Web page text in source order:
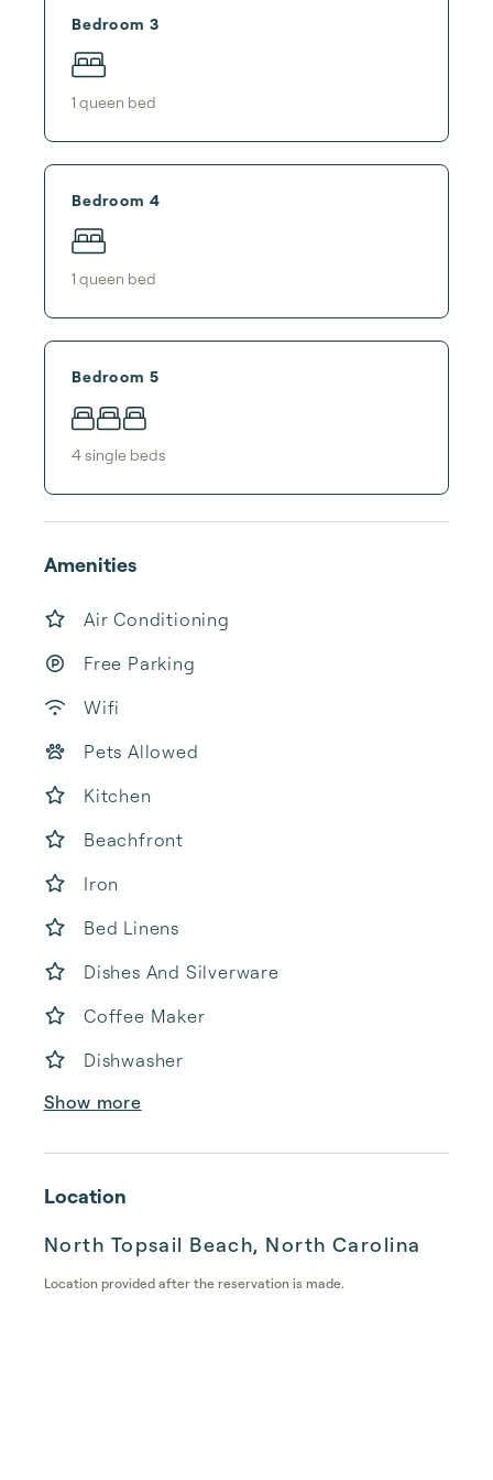
Bedroom 3
1 queen bed
Bedroom 4
1 queen bed
Bedroom 5
4single beds
Amenities
Air Conditioning
Free Parking
Wifi
Pets Allowed
Kitchen
Beachfront
Iron
Bed Linens
Dishes And Silverware
Coffee Maker
Dishwasher
Show more
Location
North Topsail Beach, North Carolina
Location provided after the reservation is made.